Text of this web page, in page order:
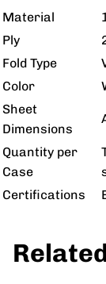
Material
Ply
Fold Type
Color
Sheet
Dimensions
Quantity per
Case
Certifications